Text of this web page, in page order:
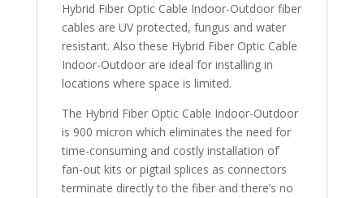
Hybrid Fiber Optic Cable Indoor-Outdoor fiber
cables are UV protected, fungus and water
resistant. Also these Hybrid Fiber Optic Cable
Indoor-Outdoor are ideal for installing in
locations where space is limited.
The Hybrid Fiber Optic Cable Indoor-Outdoor
is 900 micron which eliminates the need for
time-consuming and costly installation of
fan-out kits or pigtail splices as connectors
terminate directly to the fiber and there’s no